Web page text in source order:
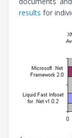
results for